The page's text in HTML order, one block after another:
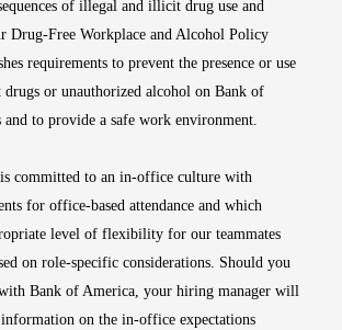
of illegal and illicit drug use and
Drug-Free Workplace and Alcohol Policy
requirements to prevent the presence or use
or unauthorized alcohol on Bank of
and to provide a safe work environment.
committed to an in-office culture with
for office-based attendance and which
level of flexibility for our teammates
on role-specific considerations. Should you
Bank of America, your hiring manager will
on the in-office expectations